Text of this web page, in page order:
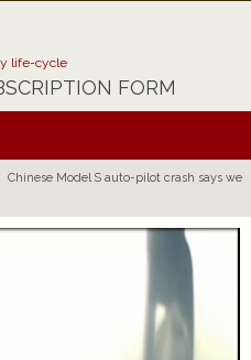
life-cycle
FORM
Chinese Model S auto-pilot crash says we